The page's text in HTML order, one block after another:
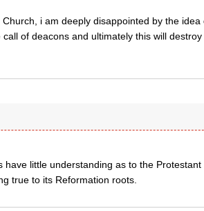
i am deeply disappointed by the
of deacons and ultimately this will
have little understanding as to the
true to its Reformation roots.